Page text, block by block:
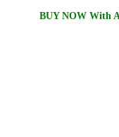
BUY NOW With